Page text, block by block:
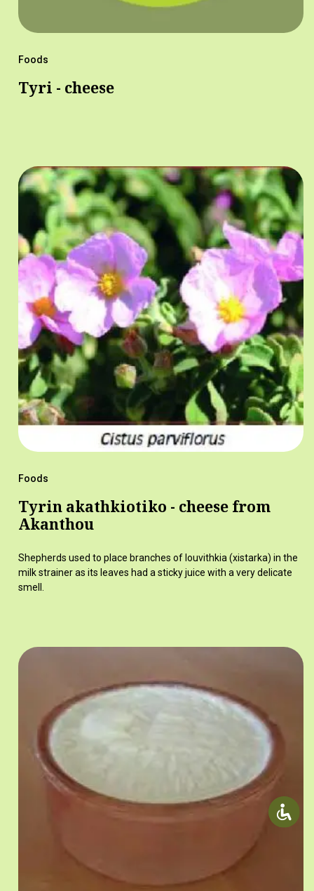
Foods
Tyri - cheese
Foods
Tyrin akathkiotiko - cheese from
Akanthou
Shepherds used to place branches of louvithkia (xistarka) in the
milk strainer as its leaves had a sticky juice with a very delicate
smell.